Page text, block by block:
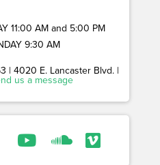
11:00 AM and 5:00 PM
9:30 AM
| 4020 E. Lancaster Blvd. |
us a message